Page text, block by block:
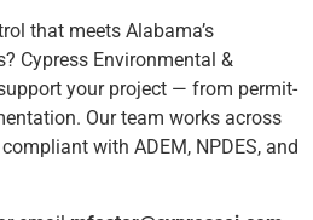
that meets Alabama’s
Cypress Environmental &
your project — from permit-
Our team works across
with ADEM, NPDES, and